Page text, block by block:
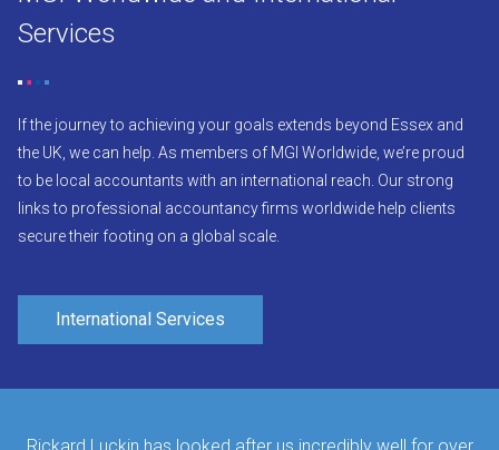
Services
If the journey to achieving your goals extends beyond Essex and
the UK, we can help. As members of MGI Worldwide, we’re proud
to be local accountants with an international reach. Our strong
links to professional accountancy firms worldwide help clients
secure their footing on a global scale.
International Services
Rickard Luckin has looked after us incredibly well for over